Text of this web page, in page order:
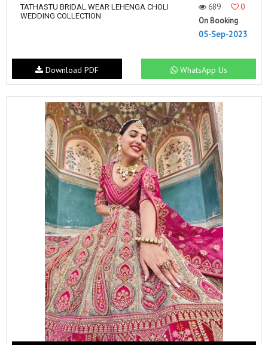
TATHASTU BRIDAL WEAR LEHENGA CHOLI
WEDDING COLLECTION
689
0
On Booking
05-Sep-2023
WhatsApp Us
Download PDF